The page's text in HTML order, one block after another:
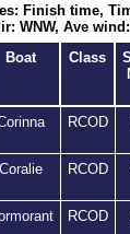
Finish time,
WNW, Ave
Boat Class
RCOD
Coralie RCOD
RCOD